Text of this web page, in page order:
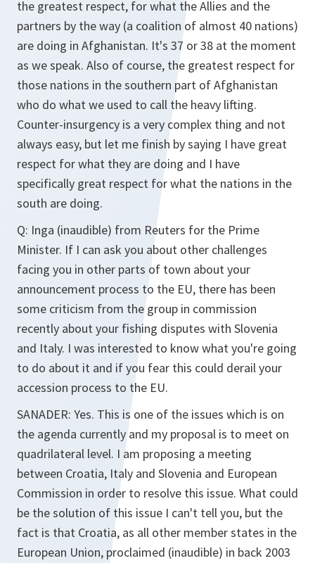
the greatest respect, for what the Allies and the
partners by the way (a coalition of almost 40 nations)
are doing in Afghanistan. It's 37 or 38 at the moment
as we speak. Also of course, the greatest respect for
those nations in the southern part of Afghanistan
who do what we used to call the heavy lifting.
Counter-insurgency is a very complex thing and not
always easy, but let me finish by saying I have great
respect for what they are doing and I have
specifically great respect for what the nations in the
south are doing.
Q: Inga (inaudible) from Reuters for the Prime
Minister. If I can ask you about other challenges
facing you in other parts of town about your
announcement process to the EU, there has been
some criticism from the group in commission
recently about your fishing disputes with Slovenia
and Italy. I was interested to know what you're going
to do about it and if you fear this could derail your
accession process to the EU.
SANADER: Yes. This is one of the issues which is on
the agenda currently and my proposal is to meet on
quadrilateral level. I am proposing a meeting
between Croatia, Italy and Slovenia and European
Commission in order to resolve this issue. What could
be the solution of this issue I can't tell you, but the
fact is that Croatia, as all other member states in the
European Union, proclaimed (inaudible) in back 2003